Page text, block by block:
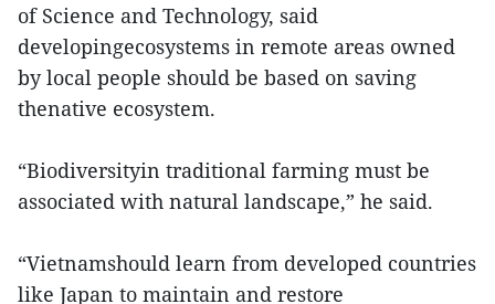
of Science and Technology, said
developingecosystems in remote areas owned
by local people should be based on saving
thenative ecosystem.
“Biodiversityin traditional farming must be
associated with natural landscape,” he said.
“Vietnamshould learn from developed countries
like Japan to maintain and restore